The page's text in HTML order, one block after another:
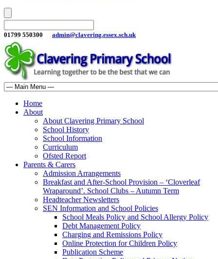
01799 550300 admin@clavering.essex.sch.uk
Home
About
About Clavering Primary School
School History
School Information
Curriculum
Ofsted Report
Parents & Carers
Admission Arrangements
Breakfast and After-School Provision – ‘Cloverleaf
Wraparound’. School Clubs – Autumn Term
Headteacher Newsletters
SEN Information and School Policies
School Meals Policy and School Allergy Policy
Debt Management Policy
Charging and Remissions Policy
Online Protection for Children Policy
Publication Scheme